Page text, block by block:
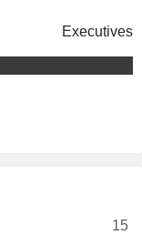
Executives
15